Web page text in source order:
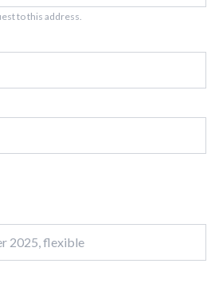
to this address.